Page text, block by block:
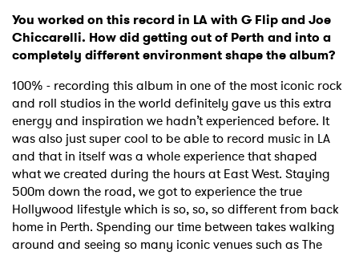
You worked on this record in LA with G Flip and Joe
Chiccarelli. How did getting out of Perth and into a
completely different environment shape the album?
100% - recording this album in one of the most iconic rock
and roll studios in the world definitely gave us this extra
energy and inspiration we hadn’t experienced before. It
was also just super cool to be able to record music in LA
and that in itself was a whole experience that shaped
what we created during the hours at East West. Staying
500m down the road, we got to experience the true
Hollywood lifestyle which is so, so, so different from back
home in Perth. Spending our time between takes walking
around and seeing so many iconic venues such as The